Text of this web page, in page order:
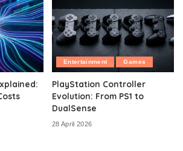
Entertainment Games
PlayStation Controller
Evolution: From PS1 to
DualSense
28 April 2026